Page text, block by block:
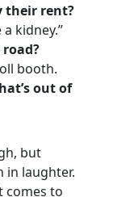
their rent?
kidney.”
booth.
out of
but
in laughter.
comes to